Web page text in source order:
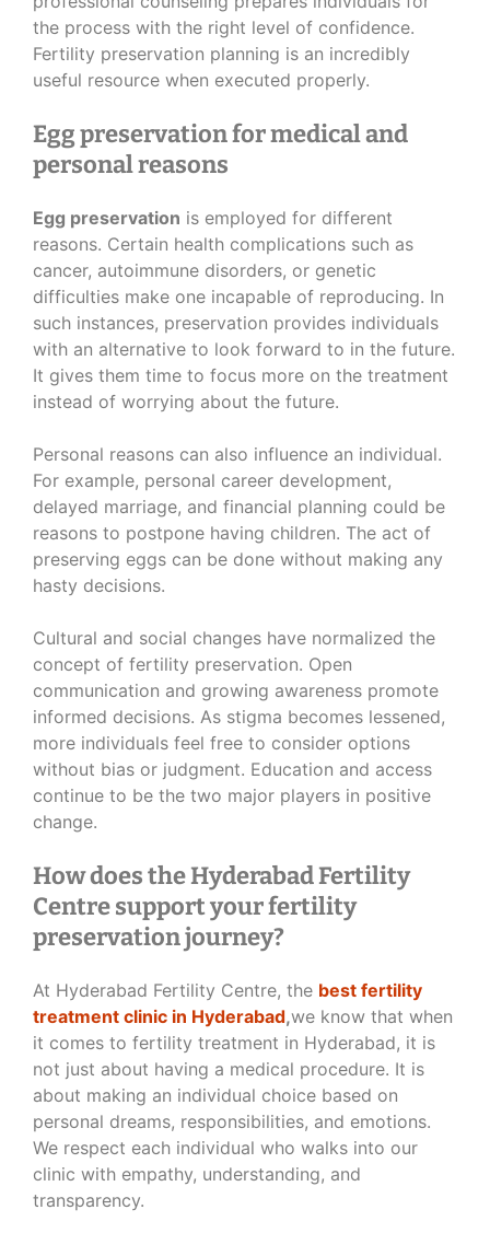
the process with the right level of confidence.
Fertility preservation planning is an incredibly
useful resource when executed properly.
Egg preservation for medical and
personal reasons
Egg preservation is employed for different
reasons. Certain health complications such as
cancer, autoimmune disorders, or genetic
difficulties make one incapable of reproducing. In
such instances, preservation provides individuals
with an alternative to look forward to in the future.
It gives them time to focus more on the treatment
instead of worrying about the future.
Personal reasons can also influence an individual.
For example, personal career development,
delayed marriage, and financial planning could be
reasons to postpone having children. The act of
preserving eggs can be done without making any
hasty decisions.
Cultural and social changes have normalized the
concept of fertility preservation. Open
communication and growing awareness promote
informed decisions. As stigma becomes lessened,
more individuals feel free to consider options
without bias or judgment. Education and access
continue to be the two major players in positive
change.
How does the Hyderabad Fertility
Centre support your fertility
preservation journey?
At Hyderabad Fertility Centre, the best fertility
treatment clinic in Hyderabad,we know that when
it comes to fertility treatment in Hyderabad, it is
not just about having a medical procedure. It is
about making an individual choice based on
personal dreams, responsibilities, and emotions.
We respect each individual who walks into our
clinic with empathy, understanding, and
transparency.